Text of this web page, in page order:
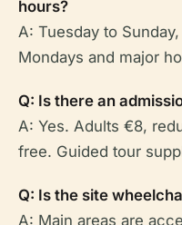
hours?
A: Tuesday to
Mondays and major
Q: Is there an
A: Yes. Adults €8,
free. Guided tour
Q: Is the site
A: Main areas are